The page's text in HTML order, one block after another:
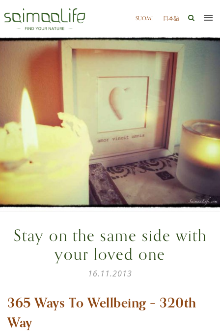
SUOMI 日本語
Stay on the same side with
your loved one
16.11.2013
365 Ways To Wellbeing – 320th
Way